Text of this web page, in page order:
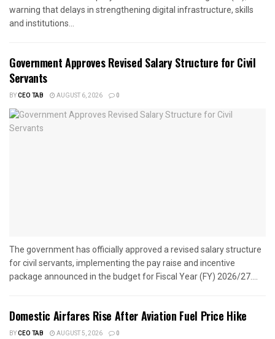
warning that delays in strengthening digital infrastructure, skills
and institutions...
Government Approves Revised Salary Structure for Civil
Servants
BYCEO TAB AUGUST 6, 2026 0
The government has officially approved a revised salary structure
for civil servants, implementing the pay raise and incentive
package announced in the budget for Fiscal Year (FY) 2026/27....
Domestic Airfares Rise After Aviation Fuel Price Hike
BYCEO TAB AUGUST 5, 2026 0